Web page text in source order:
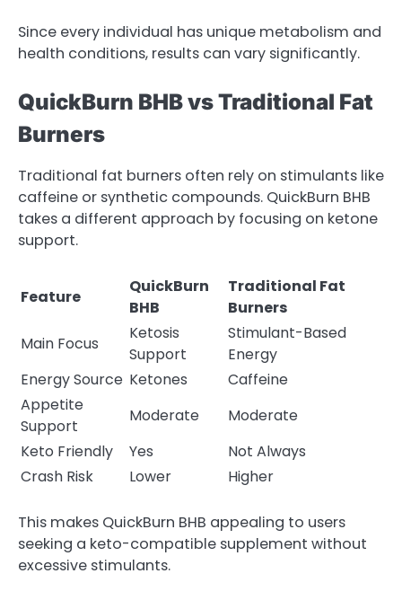
Since every individual has unique metabolism and
health conditions, results can vary significantly.
QuickBurn BHB vs Traditional Fat
Burners
Traditional fat burners often rely on stimulants like
caffeine or synthetic compounds. QuickBurn BHB
takes a different approach by focusing on ketone
support.
Feature
QuickBurn
BHB
Traditional Fat
Burners
Main Focus
Ketosis
Support
Stimulant-Based
Energy
Energy Source Ketones
Caffeine
Appetite
Support
Moderate
Moderate
Keto Friendly
Yes
Not Always
Crash Risk
Lower Higher
This makes QuickBurn BHB appealing to users
seeking a keto-compatible supplement without
excessive stimulants.